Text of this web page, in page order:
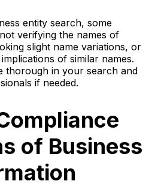
entity search, some
verifying the names of
slight name variations, or
of similar names.
thorough in your search and
if needed.
of Business